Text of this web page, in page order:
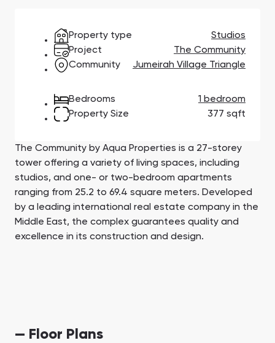
South Bay
Сommunities 88
Aqua Properties
Developers 199
Property type
Studios
Project
The Community
Community
Jumeirah Village Triangle
Bedrooms
1 bedroom
Property Size
377 sqft
The Community by Aqua Properties is a 27-storey
tower offering a variety of living spaces, including
studios, and one- or two-bedroom apartments
ranging from 25.2 to 69.4 square meters. Developed
by a leading international real estate company in the
Middle East, the complex guarantees quality and
excellence in its construction and design.
— Floor Plans